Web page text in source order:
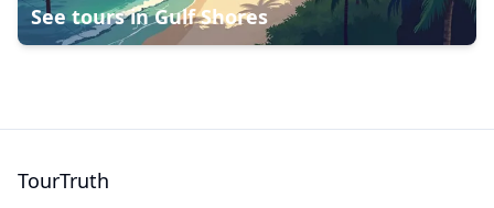
See tours inGulf Shores
TourTruth